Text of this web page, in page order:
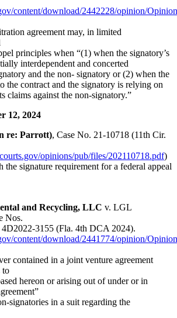
content/download/2442228/opinion/
agreement may, in limited
principles when “(1) when the signatory’s
interdependent and concerted
and the non- signatory or (2) when the
the contract and the signatory is relying on
claims against the non-signatory.”
12, 2024
re: Parrott), Case No. 21-10718 (11th Cir.
opinions/pub/files/202110718.pdf)
signature requirement for a federal appeal
and Recycling, LLC v. LGL
Nos.
3155 (Fla. 4th DCA 2024).
content/download/2441774/opinion/
contained in a joint venture agreement
to
hereon or arising out of under or in
signatories in a suit regarding the